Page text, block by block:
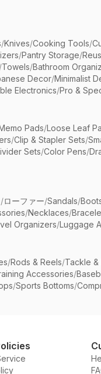
/Knives/Cooking Tools/
/Pantry Storage/
/Towels/Bathroom
Decor/Minimalist
Electronics/Pro &
Pads/Loose Leaf
/Clip & Stapler Sets/
Sets/Color Pens/
/ローファー/Sandals/
/Necklaces/
Organizers/Luggage
/Rods & Reels/Tackle &
Accessories/
/Sports Bottoms/